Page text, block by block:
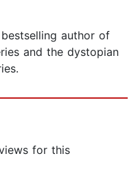
author of
and the dystopian
for this